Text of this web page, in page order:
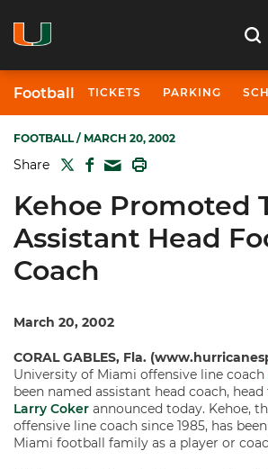
Football TICKETS PARKING
FOOTBALL/ MARCH 20, 2002
Share TWITTER
FACEBOOK
MAIL
Kehoe Promoted
Assistant Head
Coach
March 20, 2002
CORAL GABLES, Fla.
University of Miami offensive line coach
been named assistant head coach,
Larry Coker announced today. Kehoe,
offensive line coach since 1985, has
Miami football family as a player or